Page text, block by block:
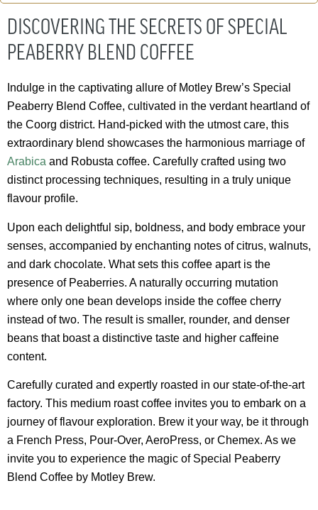
DISCOVERING THE SECRETS OF SPECIAL
PEABERRY BLEND COFFEE
Indulge in the captivating allure of Motley Brew’s Special
Peaberry Blend Coffee, cultivated in the verdant heartland of
the Coorg district. Hand-picked with the utmost care, this
extraordinary blend showcases the harmonious marriage of
Arabica and Robusta coffee. Carefully crafted using two
distinct processing techniques, resulting in a truly unique
flavour profile.
Upon each delightful sip, boldness, and body embrace your
senses, accompanied by enchanting notes of citrus, walnuts,
and dark chocolate. What sets this coffee apart is the
presence of Peaberries. A naturally occurring mutation
where only one bean develops inside the coffee cherry
instead of two. The result is smaller, rounder, and denser
beans that boast a distinctive taste and higher caffeine
content.
Carefully curated and expertly roasted in our state-of-the-art
factory. This medium roast coffee invites you to embark on a
journey of flavour exploration. Brew it your way, be it through
a French Press, Pour-Over, AeroPress, or Chemex. As we
invite you to experience the magic of Special Peaberry
Blend Coffee by Motley Brew.